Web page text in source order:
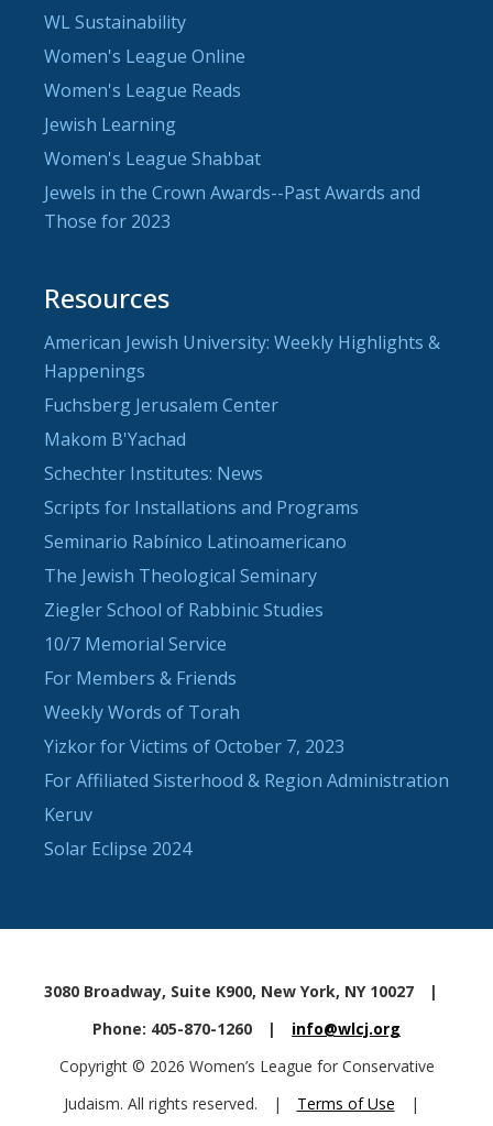
WL Sustainability
Women's League Online
Women's League Reads
Jewish Learning
Women's League Shabbat
Jewels in the Crown Awards--Past Awards and
Those for 2023
Resources
American Jewish University: Weekly Highlights &
Happenings
Fuchsberg Jerusalem Center
Makom B'Yachad
Schechter Institutes: News
Scripts for Installations and Programs
Seminario Rabínico Latinoamericano
The Jewish Theological Seminary
Ziegler School of Rabbinic Studies
10/7 Memorial Service
For Members & Friends
Weekly Words of Torah
Yizkor for Victims of October 7, 2023
For Affiliated Sisterhood & Region Administration
Keruv
Solar Eclipse 2024
3080 Broadway, Suite K900, New York, NY 10027
|
Phone: 405-870-1260
|
info@wlcj.org
Copyright © 2026 Women’s League for Conservative
Judaism. All rights reserved.
| Terms of Use |